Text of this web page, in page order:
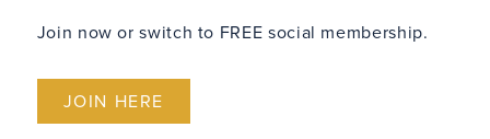
Join now or switch to FREE social membership.
JOIN HERE